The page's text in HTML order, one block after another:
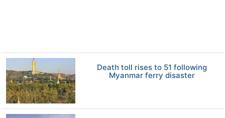
Death toll rises to 51 following
Myanmar ferry disaster